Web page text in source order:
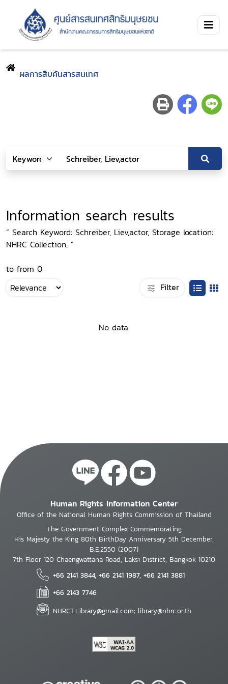
ผลการสืบค้นสารสนเทศ
Information search results
“ Search Keyword: Schreiber, Liev,actor, Storage location:
NHRC Collection, ”
to from 0
Filter
No data.
Human Rights Information Center
Office of the National Human Rights Commission of Thailand
The Government Complex Commemorating
His Majesty the King 80th BirthDay Anniversary 5th December,
B.E.2550 (2007)
7th Floor 120 Chaengwattana Road, Laksi District, Bangkok 10210
+66 2141 3844, +66 2141 1987, +66 2141 3881
+66 2143 7746
NHRCT.Library@gmail.com; library@nhrc.or.th